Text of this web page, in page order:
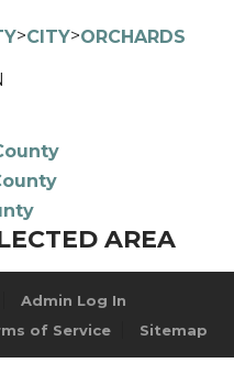
>CITY>ORCHARDS
AREA
Admin Log In
of Service Sitemap